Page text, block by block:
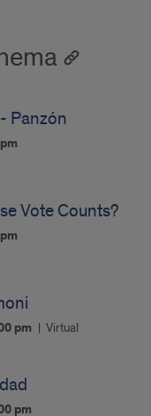
Panzón
Vote Counts?
pm Virtual
pm